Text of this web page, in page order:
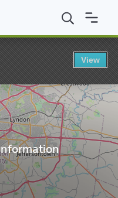
MS in Managing
View